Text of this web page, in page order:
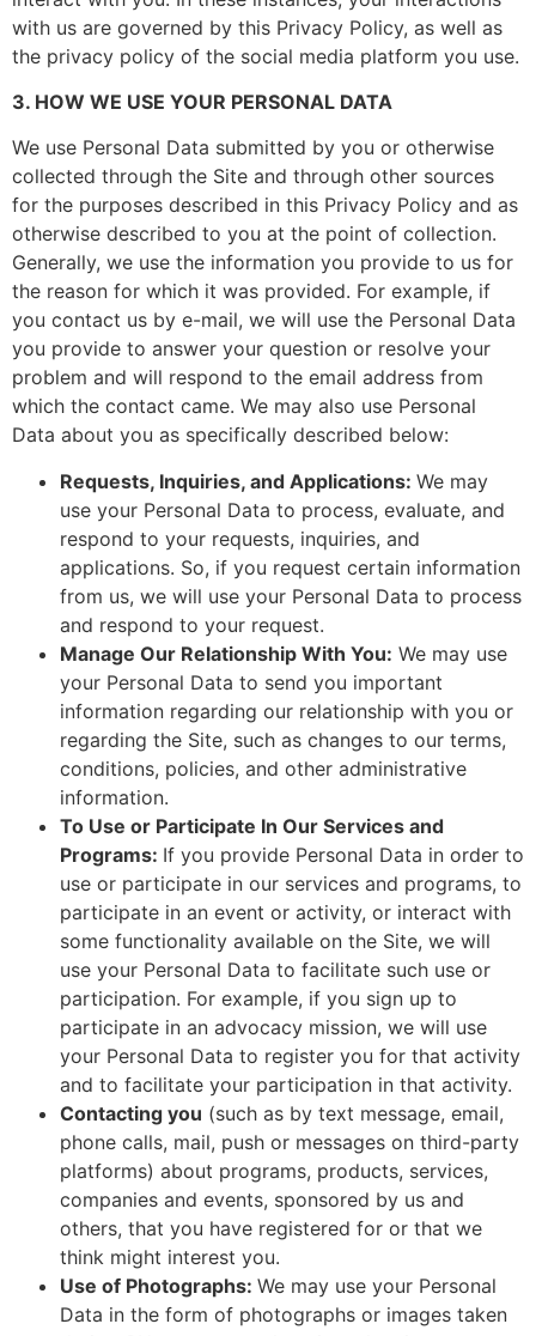
with us are governed by this Privacy Policy, as well as
the privacy policy of the social media platform you use.
3. HOW WE USE YOUR PERSONAL DATA
We use Personal Data submitted by you or otherwise
collected through the Site and through other sources
for the purposes described in this Privacy Policy and as
otherwise described to you at the point of collection.
Generally, we use the information you provide to us for
the reason for which it was provided. For example, if
you contact us by e-mail, we will use the Personal Data
you provide to answer your question or resolve your
problem and will respond to the email address from
which the contact came. We may also use Personal
Data about you as specifically described below:
Requests, Inquiries, and Applications: We may
use your Personal Data to process, evaluate, and
respond to your requests, inquiries, and
applications. So, if you request certain information
from us, we will use your Personal Data to process
and respond to your request.
Manage Our Relationship With You: We may use
your Personal Data to send you important
information regarding our relationship with you or
regarding the Site, such as changes to our terms,
conditions, policies, and other administrative
information.
To Use or Participate In Our Services and
Programs: If you provide Personal Data in order to
use or participate in our services and programs, to
participate in an event or activity, or interact with
some functionality available on the Site, we will
use your Personal Data to facilitate such use or
participation. For example, if you sign up to
participate in an advocacy mission, we will use
your Personal Data to register you for that activity
and to facilitate your participation in that activity.
Contacting you (such as by text message, email,
phone calls, mail, push or messages on third-party
platforms) about programs, products, services,
companies and events, sponsored by us and
others, that you have registered for or that we
think might interest you.
Use of Photographs: We may use your Personal
Data in the form of photographs or images taken